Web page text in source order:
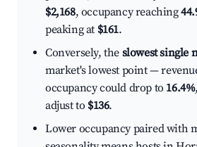
$2,168, occupancy reaching
peaking at $161.
Conversely, the slowest single
market's lowest point —
occupancy could drop to 16.4%
adjust to $136.
Lower occupancy paired with